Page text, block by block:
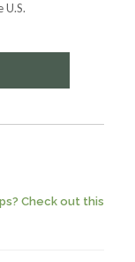
Check out this